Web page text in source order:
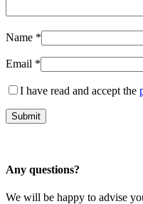
Name *
Email *
I have read and accept the
Any questions?
We will be happy to advise